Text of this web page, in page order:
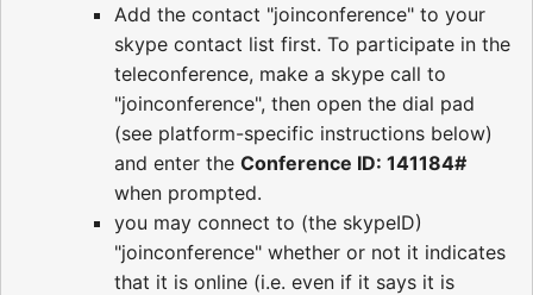
Add the contact "joinconference" to your
skype contact list first. To participate in the
teleconference, make a skype call to
"joinconference", then open the dial pad
(see platform-specific instructions below)
and enter the Conference ID: 141184#
when prompted.
you may connect to (the skypeID)
"joinconference" whether or not it indicates
that it is online (i.e. even if it says it is